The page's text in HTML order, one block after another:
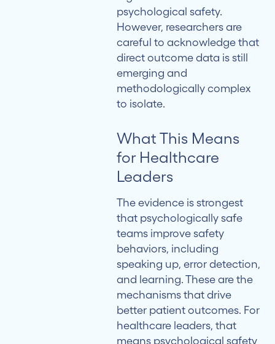
psychological safety.
However, researchers are
careful to acknowledge that
direct outcome data is still
emerging and
methodologically complex
to isolate.
What This Means
for Healthcare
Leaders
The evidence is strongest
that psychologically safe
teams improve safety
behaviors, including
speaking up, error detection,
and learning. These are the
mechanisms that drive
better patient outcomes. For
healthcare leaders, that
means psychological safety